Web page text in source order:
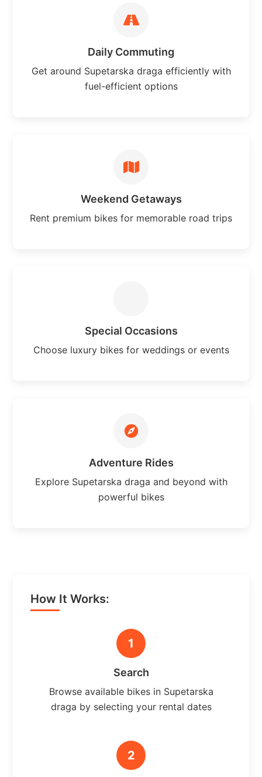
Daily Commuting
Get around Supetarska draga efficiently with
fuel-efficient options
Weekend Getaways
Rent premium bikes for memorable road trips
Special Occasions
Choose luxury bikes for weddings or events
Adventure Rides
Explore Supetarska draga and beyond with
powerful bikes
How It Works:
1
Search
Browse available bikes in Supetarska
draga by selecting your rental dates
2